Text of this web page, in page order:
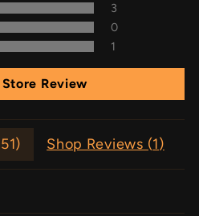
3
0
1
Review
) Shop Reviews (1)